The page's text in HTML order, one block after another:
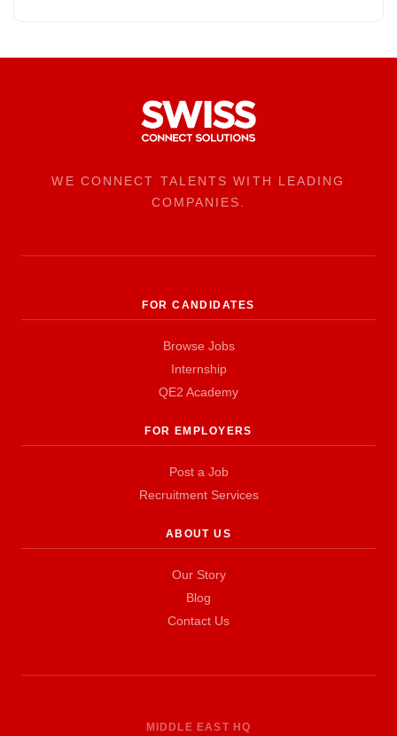
WE CONNECT TALENTS WITH LEADING
COMPANIES.
FOR CANDIDATES
Browse Jobs
Internship
QE2 Academy
FOR EMPLOYERS
Post a Job
Recruitment Services
ABOUT US
Our Story
Blog
Contact Us
MIDDLE EAST HQ